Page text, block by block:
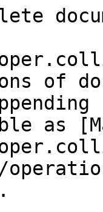
of
as